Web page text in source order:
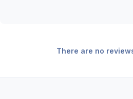
There are no